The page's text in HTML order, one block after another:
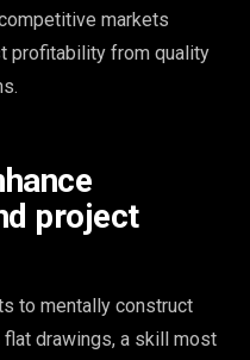
markets
profitability from quality
project
to mentally construct
drawings, a skill most